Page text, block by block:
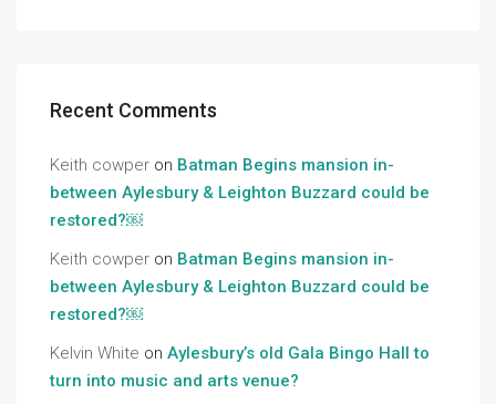
Recent Comments
Keith cowper on Batman Begins mansion in-
between Aylesbury & Leighton Buzzard could be
restored?￼
Keith cowper on Batman Begins mansion in-
between Aylesbury & Leighton Buzzard could be
restored?￼
Kelvin White on Aylesbury’s old Gala Bingo Hall to
turn into music and arts venue?